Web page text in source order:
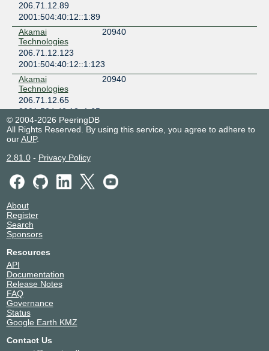
206.71.12.89
2001:504:40:12::1:89
Akamai
Technologies
20940
206.71.12.123
2001:504:40:12::1:123
Akamai
Technologies
20940
206.71.12.65
2001:504:40:12::1:65
Akamai
Technologies
20940
2001:504:40:12::1:45
Alabama Fiber
Network
40463
2001:504:40:12::1:102
Alibaba
206.71.12.124
206.71.12.138
2001:504:40:12::1:138
AlphaCore
206.71.12.135
2001:504:40:12::1:135
206.71.12.68
© 2004-2026 PeeringDB
All Rights Reserved. By using this service, you agree to adhere to
ourAUP.
2.81.0- Privacy Policy
About
Register
Search
Sponsors
Resources
API
Documentation
Release Notes
FAQ
Governance
Status
Google Earth KMZ
Contact Us